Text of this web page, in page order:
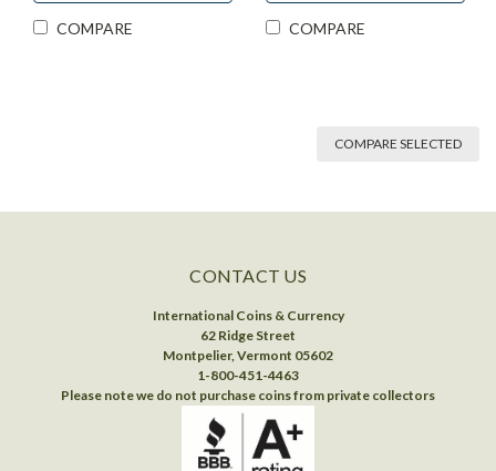
COMPARE COMPARE
COMPARE SELECTED
CONTACT US
International Coins & Currency
62 Ridge Street
Montpelier, Vermont 05602
1-800-451-4463
Please note we do not purchase coins from private collectors